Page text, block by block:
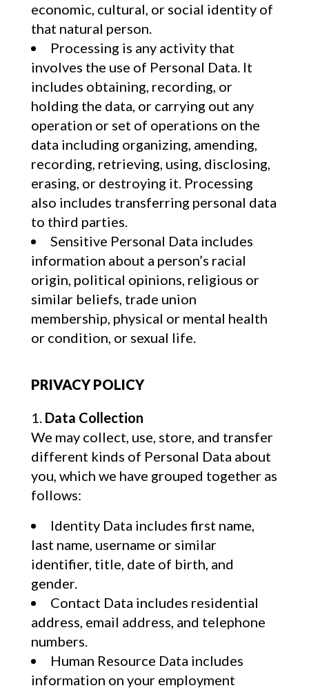
economic, cultural, or social identity of
that natural person.
Processing is any activity that
involves the use of Personal Data. It
includes obtaining, recording, or
holding the data, or carrying out any
operation or set of operations on the
data including organizing, amending,
recording, retrieving, using, disclosing,
erasing, or destroying it. Processing
also includes transferring personal data
to third parties.
Sensitive Personal Data includes
information about a person’s racial
origin, political opinions, religious or
similar beliefs, trade union
membership, physical or mental health
or condition, or sexual life.
PRIVACY POLICY
Data Collection
We may collect, use, store, and transfer
different kinds of Personal Data about
you, which we have grouped together as
follows:
Identity Data includes first name,
last name, username or similar
identifier, title, date of birth, and
gender.
Contact Data includes residential
address, email address, and telephone
numbers.
Human Resource Data includes
information on your employment